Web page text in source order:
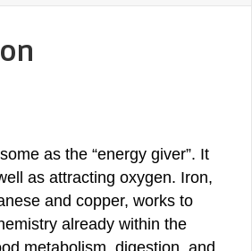
as the “energy giver”. It
as attracting oxygen. Iron,
and copper, works to
already within the
metabolism, digestion, and